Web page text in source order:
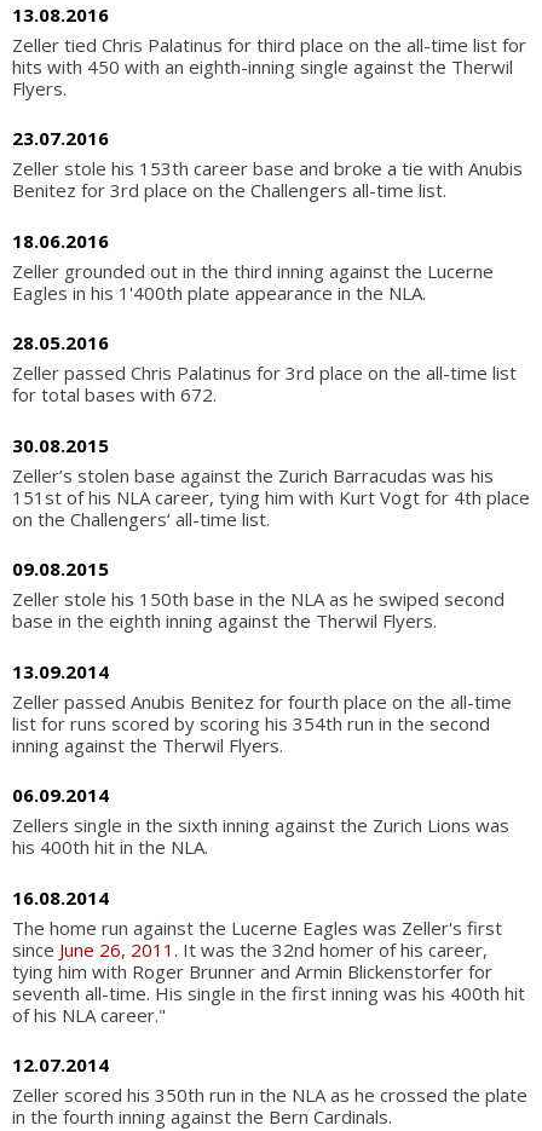
13.08.2016
Zeller tied Chris Palatinus for third place on the all-time list for
hits with 450 with an eighth-inning single against the Therwil
Flyers.
23.07.2016
Zeller stole his 153th career base and broke a tie with Anubis
Benitez for 3rd place on the Challengers all-time list.
18.06.2016
Zeller grounded out in the third inning against the Lucerne
Eagles in his 1'400th plate appearance in the NLA.
28.05.2016
Zeller passed Chris Palatinus for 3rd place on the all-time list
for total bases with 672.
30.08.2015
Zeller’s stolen base against the Zurich Barracudas was his
151st of his NLA career, tying him with Kurt Vogt for 4th place
on the Challengers‘ all-time list.
09.08.2015
Zeller stole his 150th base in the NLA as he swiped second
base in the eighth inning against the Therwil Flyers.
13.09.2014
Zeller passed Anubis Benitez for fourth place on the all-time
list for runs scored by scoring his 354th run in the second
inning against the Therwil Flyers.
06.09.2014
Zellers single in the sixth inning against the Zurich Lions was
his 400th hit in the NLA.
16.08.2014
The home run against the Lucerne Eagles was Zeller's first
since June 26, 2011 . It was the 32nd homer of his career,
tying him with Roger Brunner and Armin Blickenstorfer for
seventh all-time. His single in the first inning was his 400th hit
of his NLA career."
12.07.2014
Zeller scored his 350th run in the NLA as he crossed the plate
in the fourth inning against the Bern Cardinals.